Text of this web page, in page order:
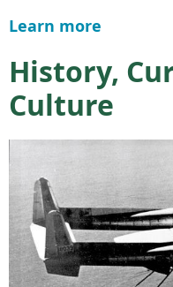
Learn more
History,
Culture